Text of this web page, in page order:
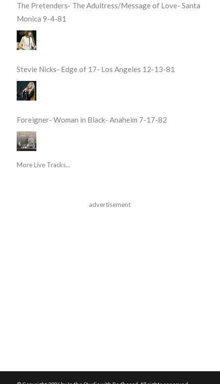
The Pretenders- The Adultress/Message of Love- Santa
Monica 9-4-81
Stevie Nicks- Edge of 17- Los Angeles 12-13-81
Foreigner- Woman in Black- Anaheim 7-17-82
More Live Tracks...
advertisement